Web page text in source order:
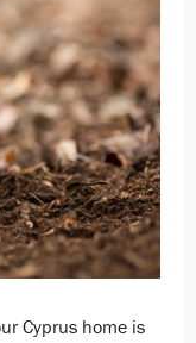
Cyprus home is